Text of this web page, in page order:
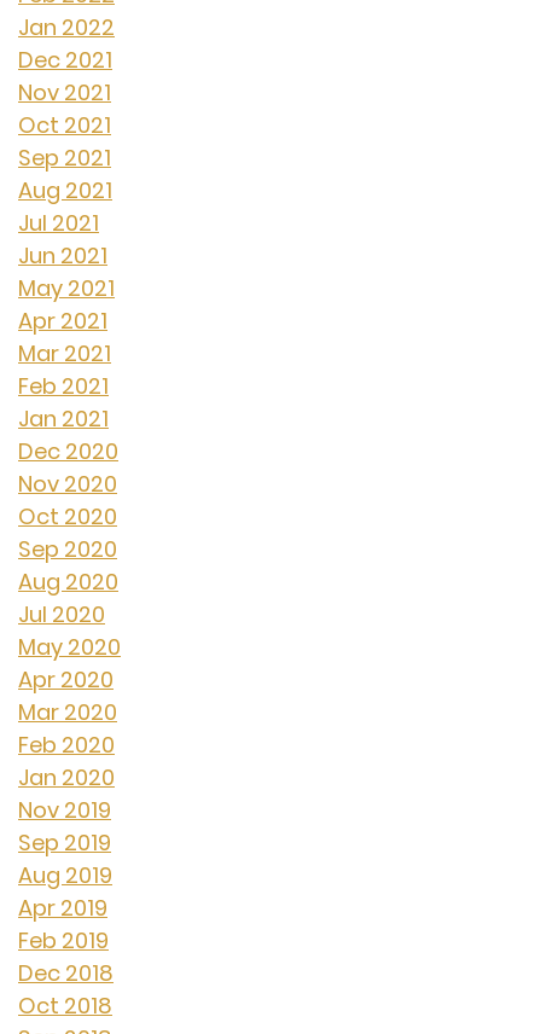
Jan 2022
Dec 2021
Nov 2021
Oct 2021
Sep 2021
Aug 2021
Jul 2021
Jun 2021
May 2021
Apr 2021
Mar 2021
Feb 2021
Jan 2021
Dec 2020
Nov 2020
Oct 2020
Sep 2020
Aug 2020
Jul 2020
May 2020
Apr 2020
Mar 2020
Feb 2020
Jan 2020
Nov 2019
Sep 2019
Aug 2019
Apr 2019
Feb 2019
Dec 2018
Oct 2018